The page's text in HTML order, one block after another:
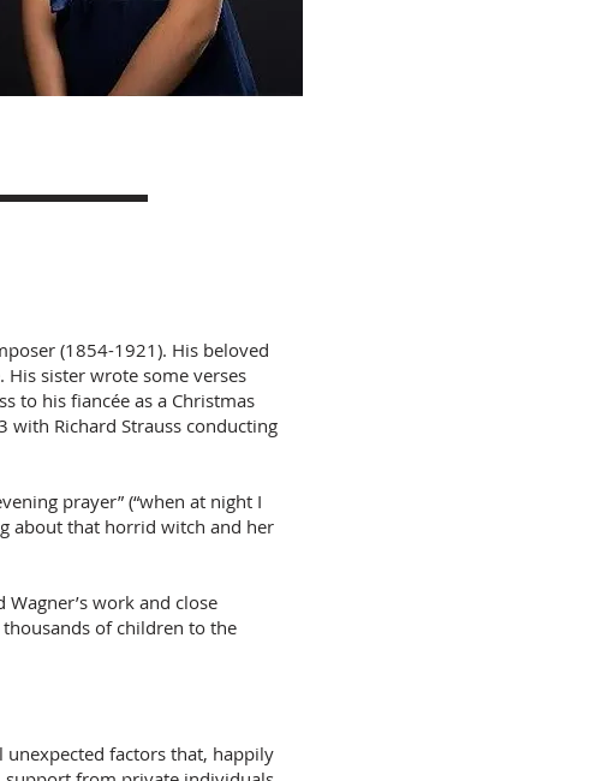
(1854-1921). His beloved
sister wrote some verses
to his fiancée as a Christmas
Richard Strauss conducting
prayer” (“when at night I
about that horrid witch and her
work and close
of children to the
unexpected factors that, happily